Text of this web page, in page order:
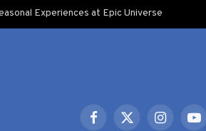
Experiences at Epic Universe
Facebook
X
Instagram